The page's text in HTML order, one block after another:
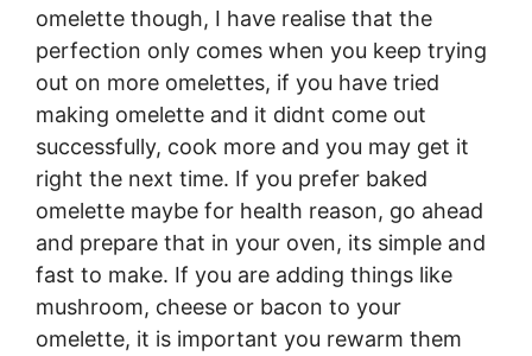
omelette though, I have realise that the
perfection only comes when you keep trying
out on more omelettes, if you have tried
making omelette and it didnt come out
successfully, cook more and you may get it
right the next time. If you prefer baked
omelette maybe for health reason, go ahead
and prepare that in your oven, its simple and
fast to make. If you are adding things like
mushroom, cheese or bacon to your
omelette, it is important you rewarm them